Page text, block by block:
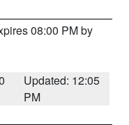
08:00 PM by
Updated: 12:05
PM